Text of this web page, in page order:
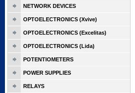
NETWORK DEVICES
OPTOELECTRONICS (Xvive)
OPTOELECTRONICS (Excelitas)
OPTOELECTRONICS (Lida)
POTENTIOMETERS
POWER SUPPLIES
RELAYS